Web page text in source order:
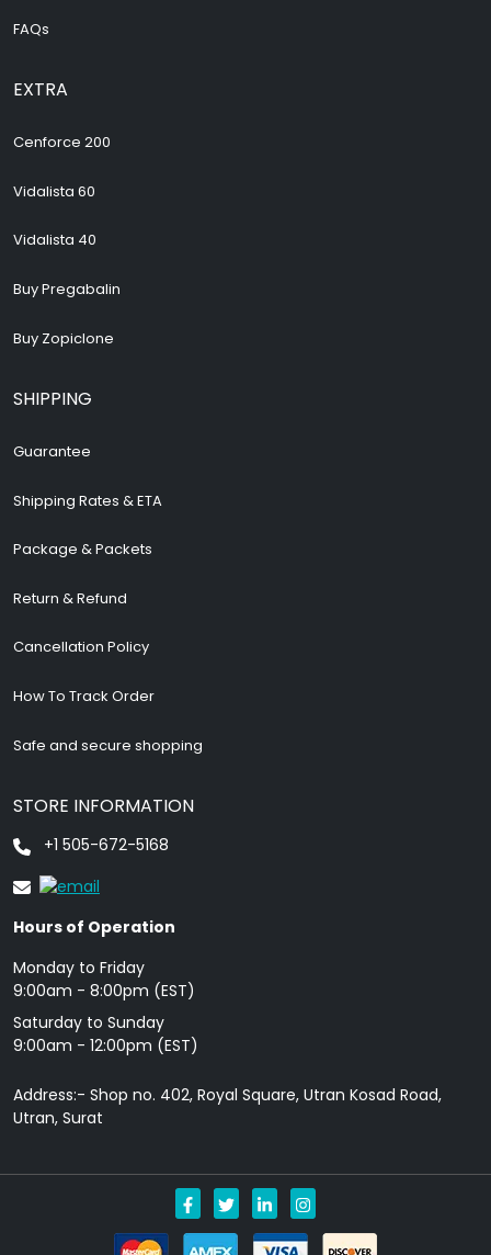
FAQs
EXTRA
Cenforce 200
Vidalista 60
Vidalista 40
Buy Pregabalin
Buy Zopiclone
SHIPPING
Guarantee
Shipping Rates & ETA
Package & Packets
Return & Refund
Cancellation Policy
How To Track Order
Safe and secure shopping
STORE INFORMATION
+1 505-672-5168
Hours of Operation
Monday to Friday
9: 00am - 8:00pm (EST)
Saturday to Sunday
9:00am - 12:00pm (EST)
Address:- Shop no. 402, Royal Square, Utran Kosad Road,
Utran, Surat